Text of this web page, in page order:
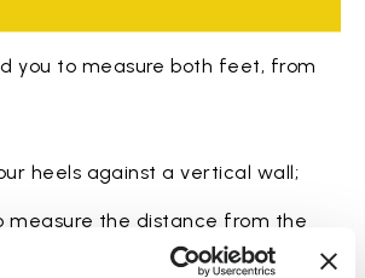
you to measure both feet, from
heels against a vertical wall;
measure the distance from the
the longest finger of each foot